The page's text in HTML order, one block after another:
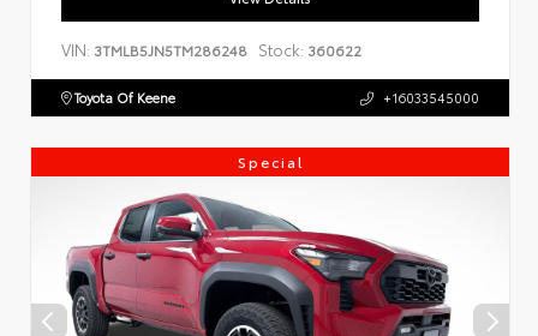
VIN: 3TMLB5JN5TM286248 Stock: 360622
Toyota Of Keene +16033545000
Special